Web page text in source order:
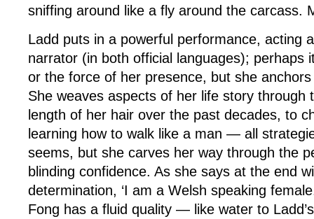
sniffing around like a fly around the carcass.
Ladd puts in a powerful performance, acting
narrator (in both official languages); perhaps
or the force of her presence, but she
She weaves aspects of her life story through
length of her hair over the past decades, to
learning how to walk like a man — all
seems, but she carves her way through the
blinding confidence. As she says at the end
determination, ‘I am a Welsh speaking
Fong has a fluid quality — like water to